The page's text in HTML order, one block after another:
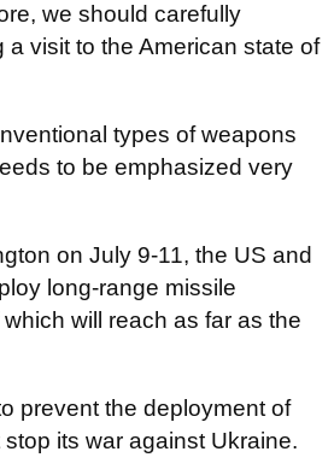
we should carefully
visit to the American state of
types of weapons
to be emphasized very
on July 9-11, the US and
long-range missile
will reach as far as the
prevent the deployment of
its war against Ukraine.